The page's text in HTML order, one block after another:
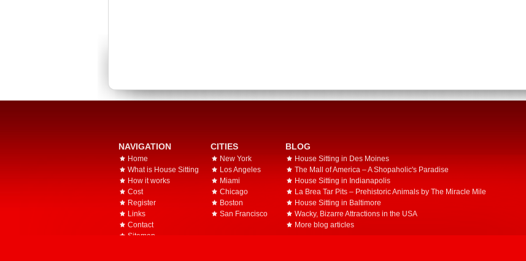
NAVIGATION
Home
What is House Sitting
How it works
Cost
Register
Links
Contact
Sitemap
CITIES
New York
Los Angeles
Miami
Chicago
Boston
San Francisco
BLOG
House Sitting in Des Moines
The Mall of America – A Shopaholic's Paradise
House Sitting in Indianapolis
La Brea Tar Pits – Prehistoric Animals by The Miracle Mile
House Sitting in Baltimore
Wacky, Bizarre Attractions in the USA
More blog articles